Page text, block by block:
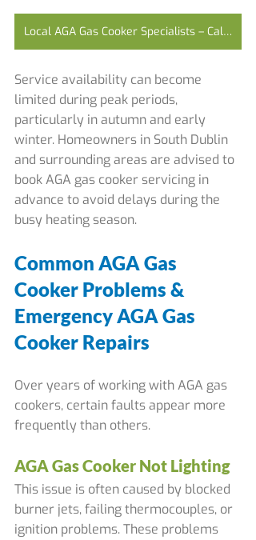
Local AGA Gas Cooker Specialists – Call Today
Service availability can become
limited during peak periods,
particularly in autumn and early
winter. Homeowners in South Dublin
and surrounding areas are advised to
book AGA gas cooker servicing in
advance to avoid delays during the
busy heating season.
Common AGA Gas
Cooker Problems &
Emergency AGA Gas
Cooker Repairs
Over years of working with AGA gas
cookers, certain faults appear more
frequently than others.
AGA Gas Cooker Not Lighting
This issue is often caused by blocked
burner jets, failing thermocouples, or
ignition problems. These problems